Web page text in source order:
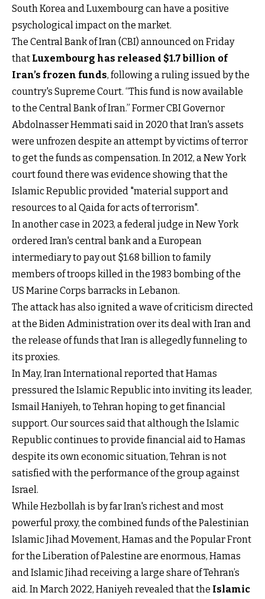
South Korea and Luxembourg can have a positive
psychological impact on the market.
The Central Bank of Iran (CBI) announced on Friday
that Luxembourg has released $1.7 billion of
Iran’s frozen funds, following a ruling issued by the
country's Supreme Court. “This fund is now available
to the Central Bank of Iran.” Former CBI Governor
Abdolnasser Hemmati said in 2020 that Iran's assets
were unfrozen despite an attempt by victims of terror
to get the funds as compensation. In 2012, a New York
court found there was evidence showing that the
Islamic Republic provided "material support and
resources to al Qaida for acts of terrorism".
In another case in 2023, a federal judge in New York
ordered Iran's central bank and a European
intermediary to pay out $1.68 billion to family
members of troops killed in the 1983 bombing of the
US Marine Corps barracks in Lebanon.
The attack has also ignited a wave of criticism directed
at the Biden Administration over its deal with Iran and
the release of funds that Iran is allegedly funneling to
its proxies.
In May, Iran International reported that Hamas
pressured the Islamic Republic into inviting its leader,
Ismail Haniyeh, to Tehran hoping to get financial
support. Our sources said that although the Islamic
Republic continues to provide financial aid to Hamas
despite its own economic situation, Tehran is not
satisfied with the performance of the group against
Israel.
While Hezbollah is by far Iran's richest and most
powerful proxy, the combined funds of the Palestinian
Islamic Jihad Movement, Hamas and the Popular Front
for the Liberation of Palestine are enormous, Hamas
and Islamic Jihad receiving a large share of Tehran’s
aid. In March 2022, Haniyeh revealed that the Islamic